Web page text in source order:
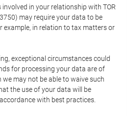
in your relationship with TOR
3750) may require your data to be
example, in relation to tax matters or
exceptional circumstances could
for processing your data are of
may not be able to waive such
the use of your data will be
with best practices.